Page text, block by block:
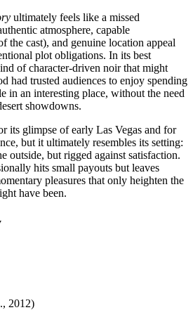
ultimately feels like a missed
atmosphere, capable
the cast), and genuine location appeal
plot obligations. In its best
of character-driven noir that might
had trusted audiences to enjoy spending
in an interesting place, without the need
showdowns.
its glimpse of early Las Vegas and for
but it ultimately resembles its setting:
outside, but rigged against satisfaction.
hits small payouts but leaves
pleasures that only heighten the
have been.
2012)